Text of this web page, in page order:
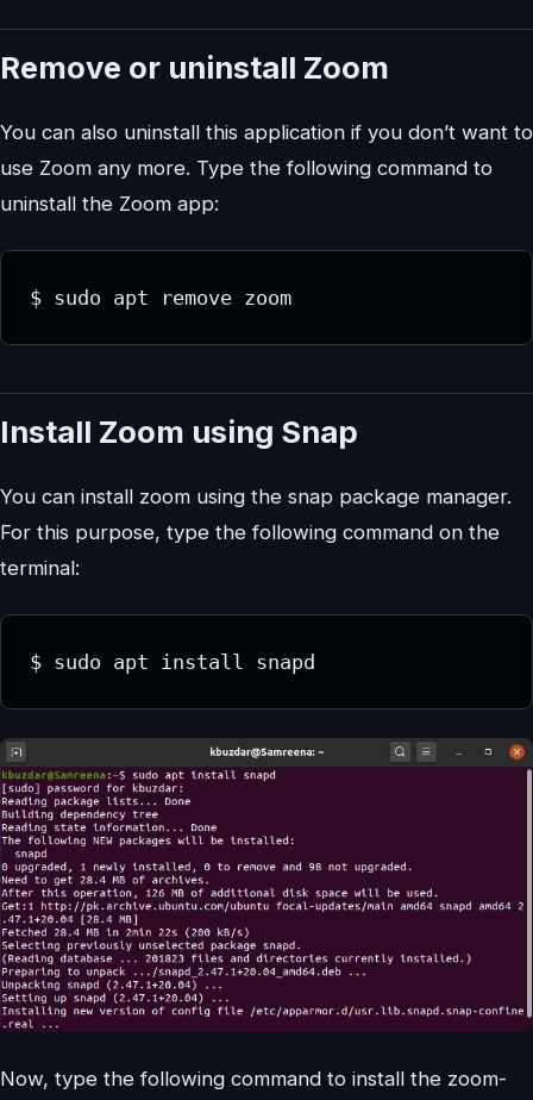
Remove or uninstall Zoom
You can also uninstall this application if you don’t want to
use Zoom any more. Type the following command to
uninstall the Zoom app:
$ sudo apt remove zoom
Install Zoom using Snap
You can install zoom using the snap package manager.
For this purpose, type the following command on the
terminal:
$ sudo apt install snapd
Now, type the following command to install the zoom-